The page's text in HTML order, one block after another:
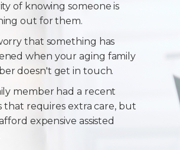
of knowing someone is
out for them.
that something has
when your aging family
doesn't get in touch.
member had a recent
that requires extra care, but
expensive assisted